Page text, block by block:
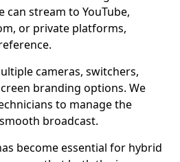
can stream to YouTube,
or private platforms,
cameras, switchers,
branding options. We
to manage the
broadcast.
become essential for hybrid